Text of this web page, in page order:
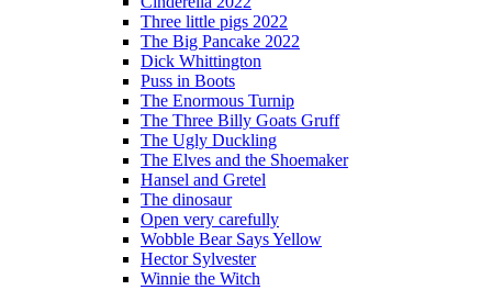
Three little pigs 2022
The Big Pancake 2022
Dick Whittington
Puss in Boots
The Enormous Turnip
The Three Billy Goats Gruff
The Ugly Duckling
The Elves and the Shoemaker
Hansel and Gretel
The dinosaur
Open very carefully
Wobble Bear Says Yellow
Hector Sylvester
Winnie the Witch